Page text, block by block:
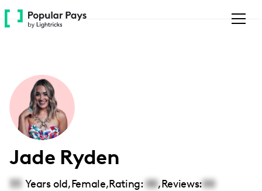
Please
note:
accessibility
system.
Jade Ryden
33 Years old,Female,Rating: 00,Reviews:00